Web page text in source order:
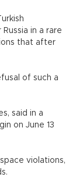
in a rare
that after
of such a
said in a
on June 13
violations,